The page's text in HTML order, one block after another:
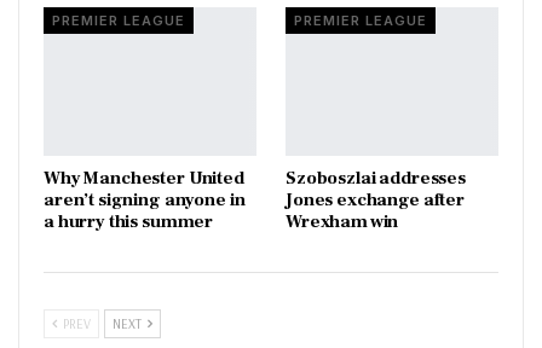
PREMIER LEAGUE
Why Manchester United
aren’t signing anyone in
a hurry this summer
PREMIER LEAGUE
Szoboszlai addresses
Jones exchange after
Wrexham win
PREV NEXT